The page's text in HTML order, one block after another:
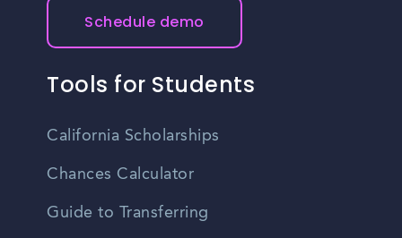
Schedule demo
Tools for Students
California Scholarships
Chances Calculator
Guide to Transferring